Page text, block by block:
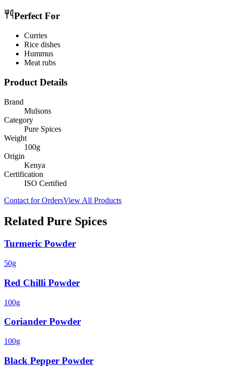
Perfect For
Curries
Rice dishes
Hummus
Meat rubs
Product Details
Brand
Mulsons
Category
Pure Spices
Weight
100g
Origin
Kenya
Certification
ISO Certified
Contact for OrdersView All Products
Related Pure Spices
Turmeric Powder
50g
Red Chilli Powder
100g
Coriander Powder
100g
Black Pepper Powder